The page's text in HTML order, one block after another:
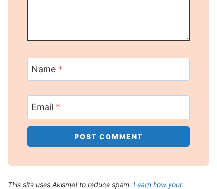
Name *
Email *
This site uses Akismet to reduce spam. Learn how your